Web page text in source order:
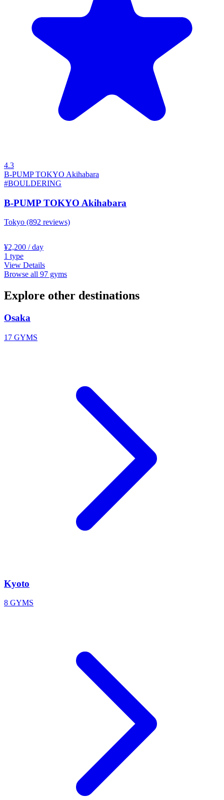
4.3
B-PUMP TOKYO Akihabara
#BOULDERING
B-PUMP TOKYO Akihabara
Tokyo (892 reviews)
¥2,200 / day
1 type
View Details
Browse all 97 gyms
Explore other destinations
Osaka
17 GYMS
Kyoto
8 GYMS